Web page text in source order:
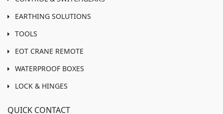
EARTHING SOLUTIONS
TOOLS
EOT CRANE REMOTE
WATERPROOF BOXES
LOCK & HINGES
QUICK CONTACT